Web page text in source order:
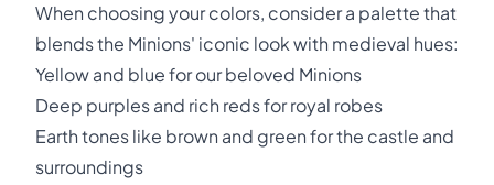
When choosing your colors, consider a palette that
blends the Minions' iconic look with medieval hues:
Yellow and blue for our beloved Minions
Deep purples and rich reds for royal robes
Earth tones like brown and green for the castle and
surroundings